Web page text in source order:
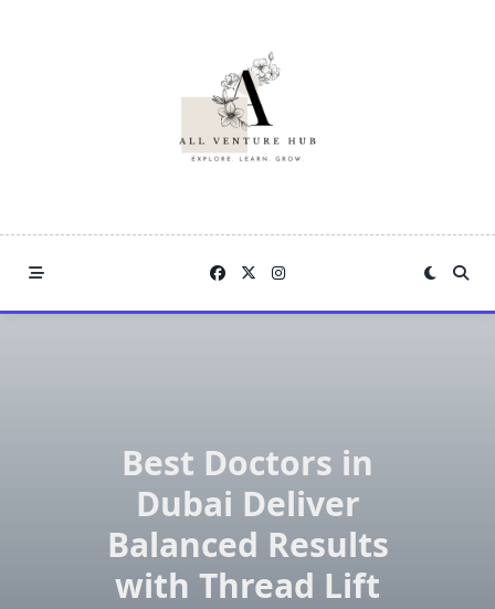
Best Doctors in
Dubai Deliver
Balanced Results
with Thread Lift